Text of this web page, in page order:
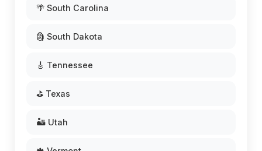
🌴 South Carolina
🗿 South Dakota
🎸 Tennessee
⛳ Texas
🏜️ Utah